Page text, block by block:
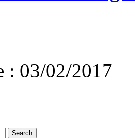
: 03/02/2017
Search